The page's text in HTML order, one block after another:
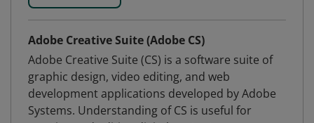
Adobe Creative Suite (Adobe CS)
Adobe Creative Suite (CS) is a software suite of
graphic design, video editing, and web
development applications developed by Adobe
Systems. Understanding of CS is useful for